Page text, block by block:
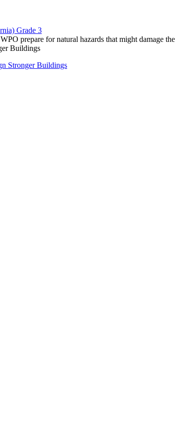
Grade 3
prepare for natural hazards that might damage
Buildings
Stronger Buildings